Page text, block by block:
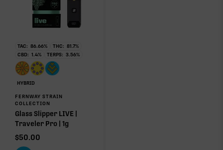
TAC: 86.66% THC: 81.7%
CBD: 1.4% TERPS: 3.56%
HYBRID
FERNWAY STRAIN
COLLECTION
Glass Slipper LIVE |
Traveler Pro | 1g
$50.00